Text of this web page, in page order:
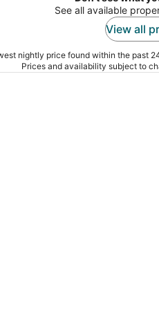
See all available
View all
nightly price found within the past
Prices and availability subject to